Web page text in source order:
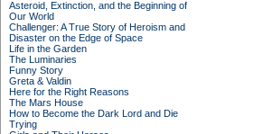
Asteroid, Extinction, and the Beginning of
Our World
Challenger: A True Story of Heroism and
Disaster on the Edge of Space
Life in the Garden
The Luminaries
Funny Story
Greta & Valdin
Here for the Right Reasons
The Mars House
How to Become the Dark Lord and Die
Trying